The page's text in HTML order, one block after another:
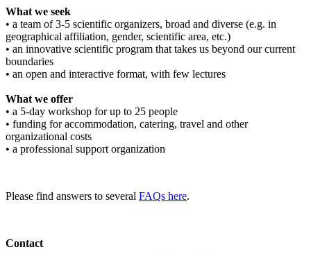
What we seek
• a team of 3-5 scientific organizers, broad and diverse (e.g. in
geographical affiliation, gender, scientific area, etc.)
• an innovative scientific program that takes us beyond our current
boundaries
• an open and interactive format, with few lectures
What we offer
• a 5-day workshop for up to 25 people
• funding for accommodation, catering, travel and other
organizational costs
• a professional support organization
Please find answers to several FAQs here.
Contact